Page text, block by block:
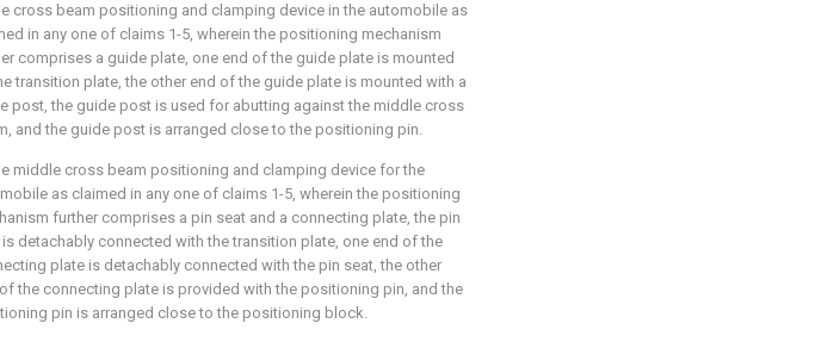
cross beam positioning and clamping device in the automobile as
in any one of claims 1-5, wherein the positioning mechanism
comprises a guide plate, one end of the guide plate is mounted
transition plate, the other end of the guide plate is mounted with a
post, the guide post is used for abutting against the middle cross
and the guide post is arranged close to the positioning pin.
middle cross beam positioning and clamping device for the
as claimed in any one of claims 1-5, wherein the positioning
further comprises a pin seat and a connecting plate, the pin
is detachably connected with the transition plate, one end of the
plate is detachably connected with the pin seat, the other
the connecting plate is provided with the positioning pin, and the
pin is arranged close to the positioning block.